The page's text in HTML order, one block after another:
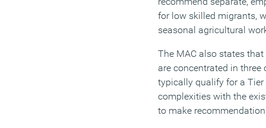
for low skilled migrants,
seasonal agricultural
The MAC also states
are concentrated in
typically qualify for a Tier
complexities with the
to make